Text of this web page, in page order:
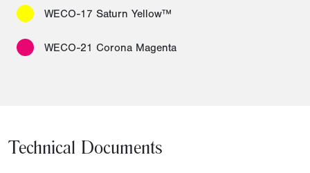
WECO-17 Saturn Yellow™
WECO-21 Corona Magenta
Technical Documents